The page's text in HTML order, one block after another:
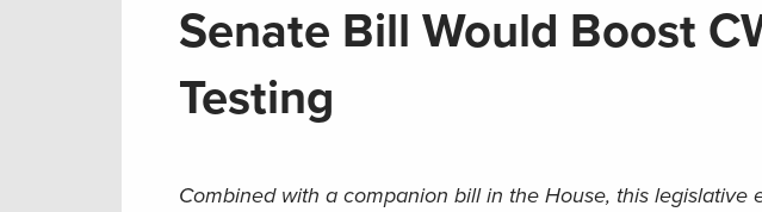
Senate Bill Would Boost
Testing
Combined with a companion bill in the House, this